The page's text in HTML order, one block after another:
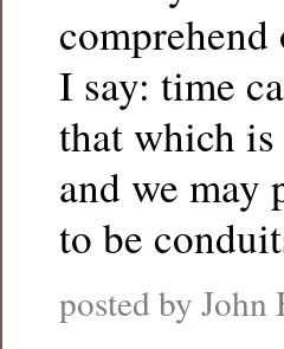
I say: time
that which is
and we may
to be
posted by John